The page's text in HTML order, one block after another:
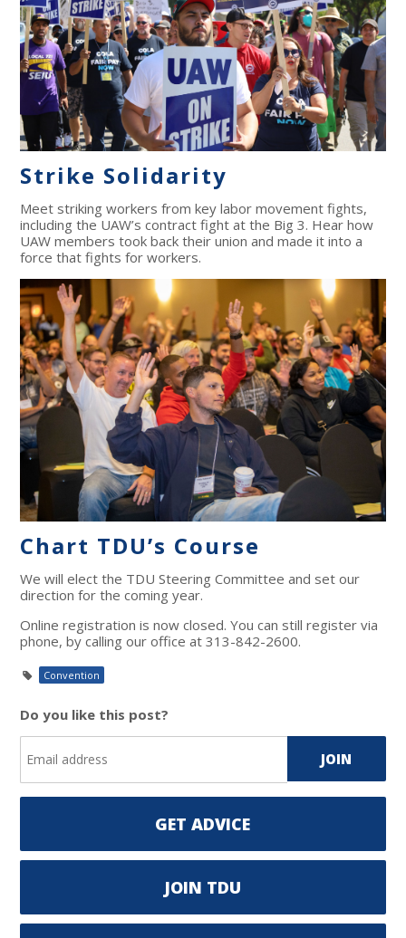
Strike Solidarity
Meet striking workers from key labor movement fights,
including the UAW’s contract fight at the Big 3. Hear how
UAW members took back their union and made it into a
force that fights for workers.
Chart TDU’s Course
We will elect the TDU Steering Committee and set our
direction for the coming year.
Online registration is now closed. You can still register via
phone, by calling our office at 313-842-2600.
Convention
Do you like this post?
GET ADVICE
JOIN TDU